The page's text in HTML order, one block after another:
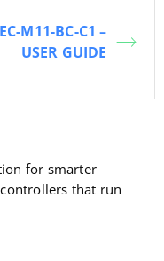
EC-M11-BC-C1 –
USER GUIDE
for smarter
that run